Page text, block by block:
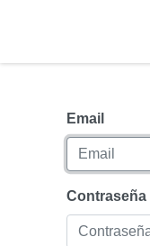
Email
Contraseña